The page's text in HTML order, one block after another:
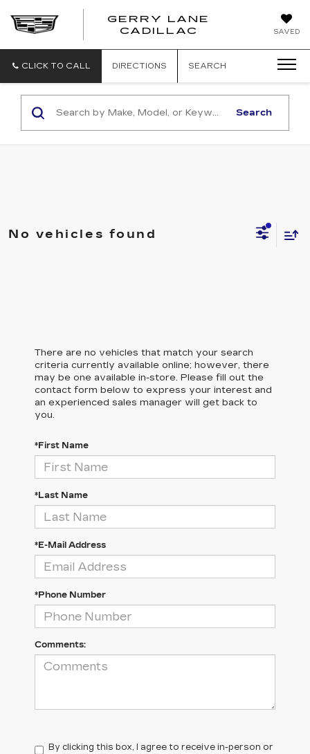
SAVED
GERRY LANE
CADILLAC
CLICK TO CALL DIRECTIONS SEARCH
Search
No vehicles found
There are no vehicles that match your search
criteria currently available online; however, there
may be one available in-store. Please fill out the
contact form below to express your interest and
an experienced sales manager will get back to
you.
*First Name
*Last Name
*E-Mail Address
*Phone Number
Comments:
By clicking this box, I agree to receive in-person or